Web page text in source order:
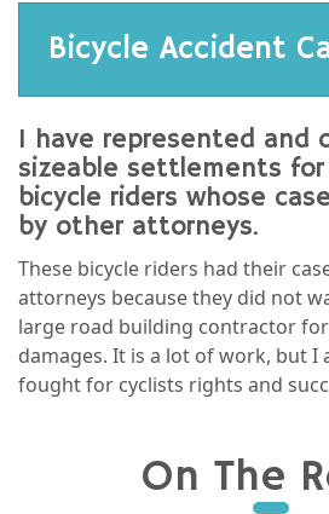
Bicycle Accident
I have represented and
sizeable settlements for
bicycle riders whose
by other attorneys.
These bicycle riders had their
attorneys because they did not
large road building contractor
damages. It is a lot of work, but I
fought for cyclists rights and
On The